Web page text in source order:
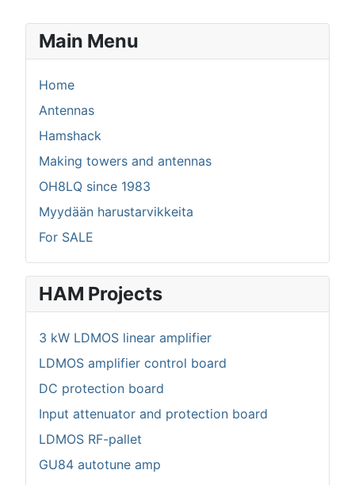
Main Menu
Home
Antennas
Hamshack
Making towers and antennas
OH8LQ since 1983
Myydään harustarvikkeita
For SALE
HAM Projects
3 kW LDMOS linear amplifier
LDMOS amplifier control board
DC protection board
Input attenuator and protection board
LDMOS RF-pallet
GU84 autotune amp